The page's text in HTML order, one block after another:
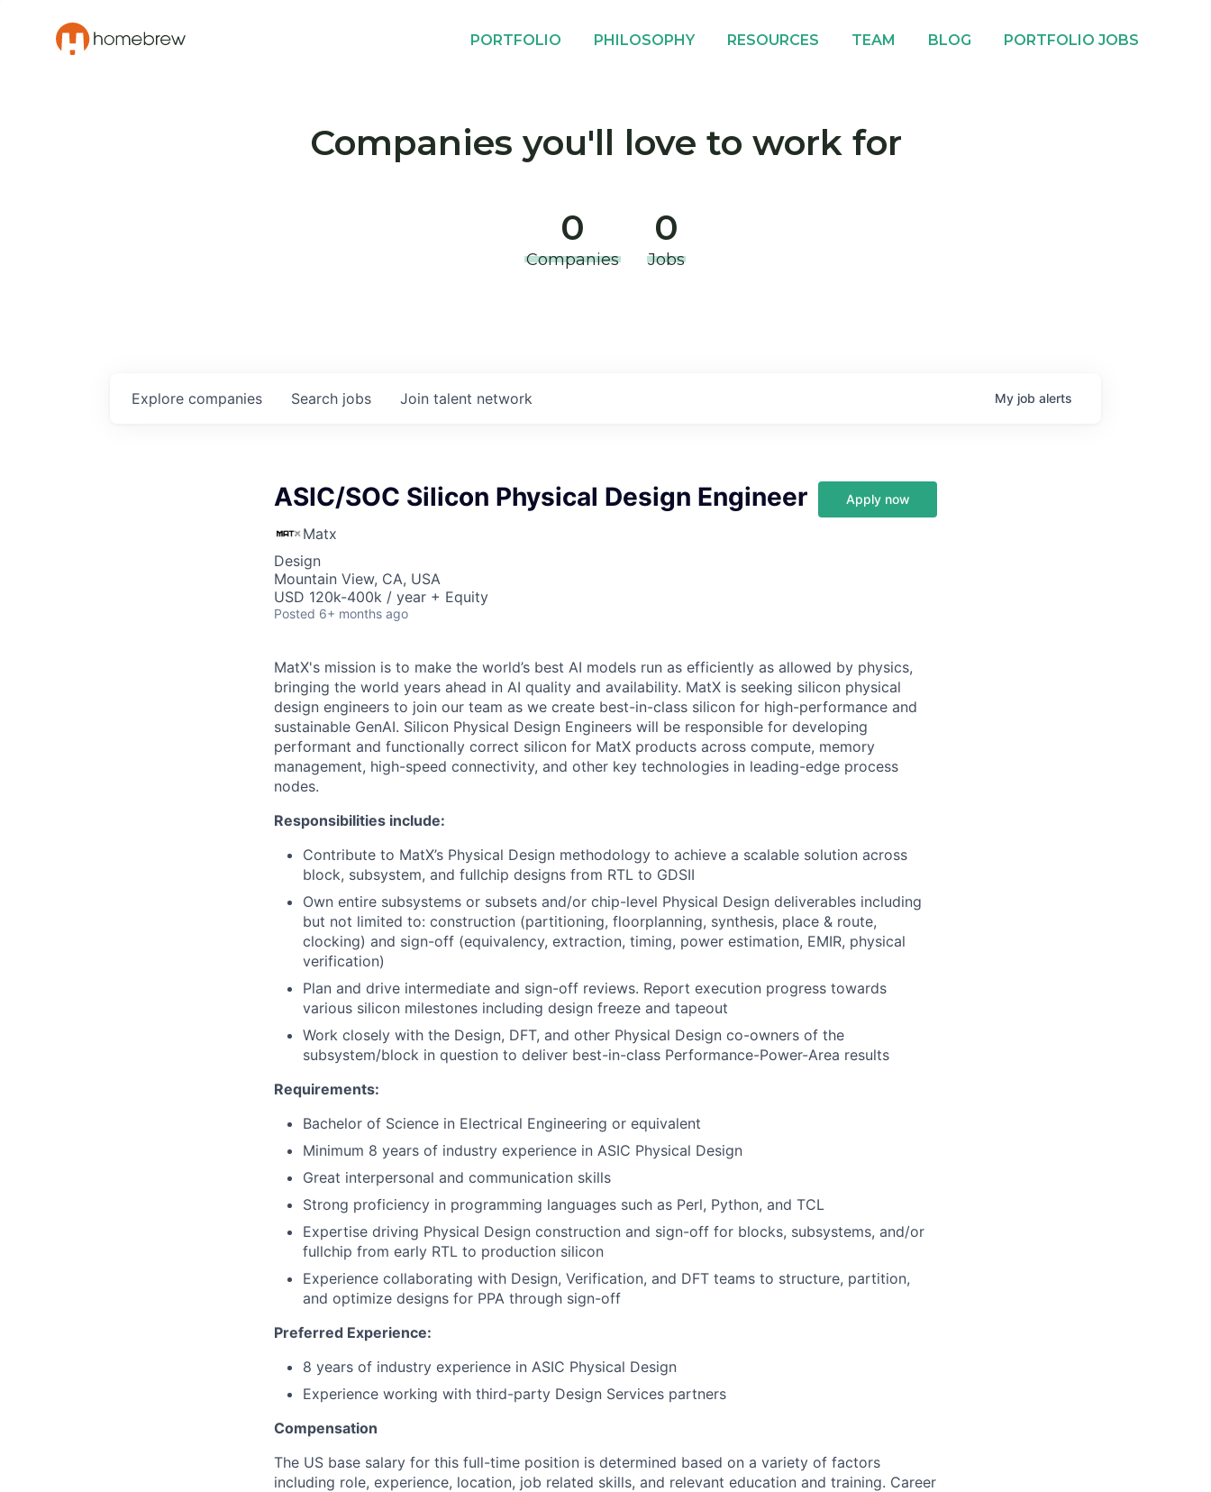
PORTFOLIO PHILOSOPHY RESOURCES TEAM BLOG PORTFOLIO JOBS
Companies you'll love to work for
0
Companies
0
Jobs
Search jobs
Explore companies Join talent network My job alerts
ASIC/SOC Silicon Physical Design Engineer
Matx
Design
Mountain View, CA, USA
USD 120k-400k / year + Equity
Posted 6+ months ago
Apply now
MatX's mission is to make the world’s best AI models run as efficiently as allowed by physics,
bringing the world years ahead in AI quality and availability. MatX is seeking silicon physical
design engineers to join our team as we create best-in-class silicon for high-performance and
sustainable GenAI. Silicon Physical Design Engineers will be responsible for developing
performant and functionally correct silicon for MatX products across compute, memory
management, high-speed connectivity, and other key technologies in leading-edge process
nodes.
Responsibilities include:
Contribute to MatX’s Physical Design methodology to achieve a scalable solution across
block, subsystem, and fullchip designs from RTL to GDSII
Own entire subsystems or subsets and/or chip-level Physical Design deliverables including
but not limited to: construction (partitioning, floorplanning, synthesis, place & route,
clocking) and sign-off (equivalency, extraction, timing, power estimation, EMIR, physical
verification)
Plan and drive intermediate and sign-off reviews. Report execution progress towards
various silicon milestones including design freeze and tapeout
Work closely with the Design, DFT, and other Physical Design co-owners of the
subsystem/block in question to deliver best-in-class Performance-Power-Area results
Requirements:
Bachelor of Science in Electrical Engineering or equivalent
Minimum 8 years of industry experience in ASIC Physical Design
Great interpersonal and communication skills
Strong proficiency in programming languages such as Perl, Python, and TCL
Expertise driving Physical Design construction and sign-off for blocks, subsystems, and/or
fullchip from early RTL to production silicon
Experience collaborating with Design, Verification, and DFT teams to structure, partition,
and optimize designs for PPA through sign-off
Preferred Experience:
8 years of industry experience in ASIC Physical Design
Experience working with third-party Design Services partners
Compensation
The US base salary for this full-time position is determined based on a variety of factors
including role, experience, location, job related skills, and relevant education and training. Career